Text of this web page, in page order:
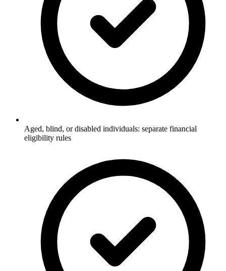
Aged, blind, or disabled individuals: separate financial
eligibility rules